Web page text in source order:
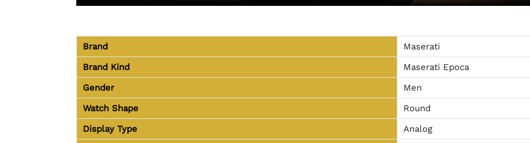
Brand
Maserati
Brand Kind
Maserati Epoca
Gender
Men
Watch Shape
Round
Display Type
Analog